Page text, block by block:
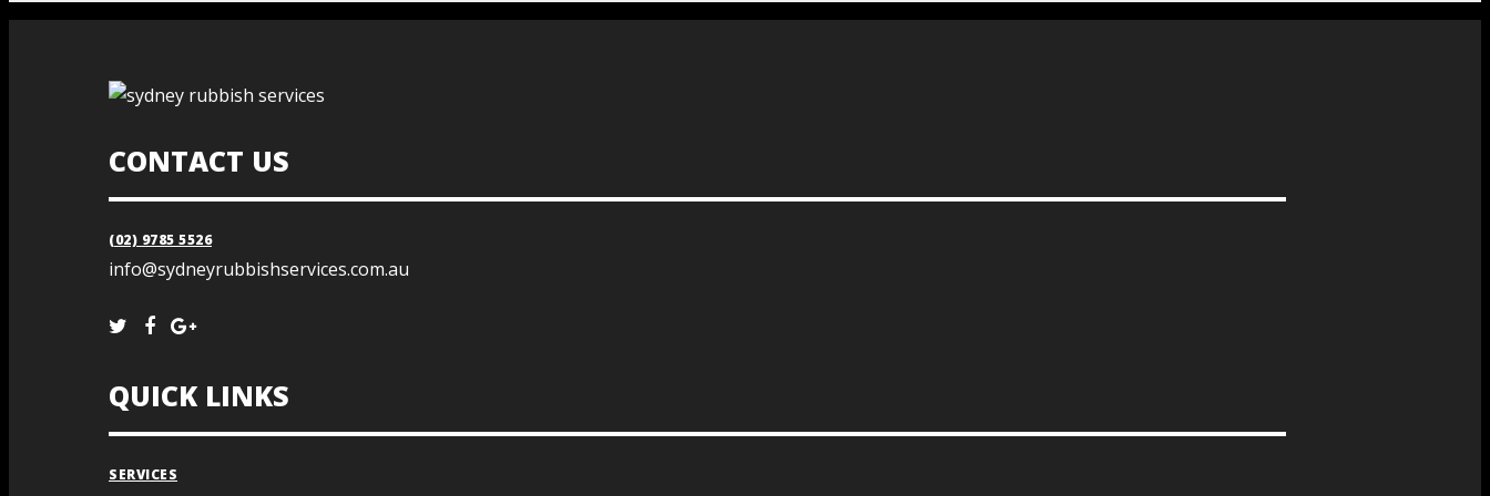
CONTACT US
(02) 9785 5526
info@sydneyrubbishservices.com.au
QUICK LINKS
SERVICES